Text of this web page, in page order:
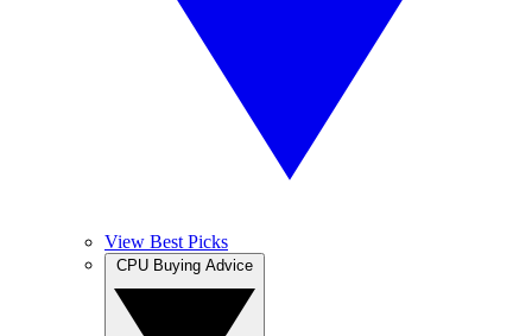
View Best Picks